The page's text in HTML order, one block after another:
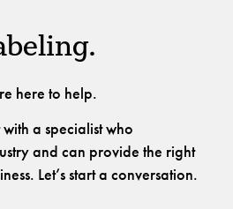
here to help.
a specialist who
and can provide the right
Let’s start a conversation.